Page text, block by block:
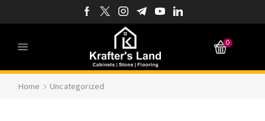
0
Home Uncategorized